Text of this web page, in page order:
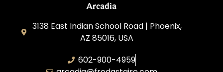
Arcadia
3138 East Indian School Road | Phoenix,
AZ 85016, USA
602-900-4959